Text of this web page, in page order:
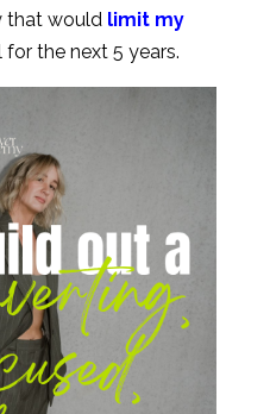
that would limit my
the next 5 years.